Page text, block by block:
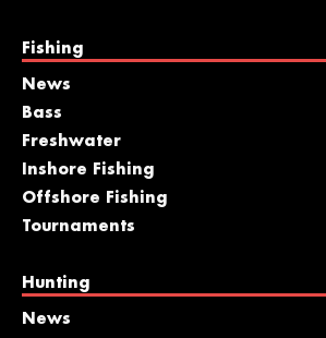
Fishing
News
Bass
Freshwater
Inshore Fishing
Offshore Fishing
Tournaments
Hunting
News